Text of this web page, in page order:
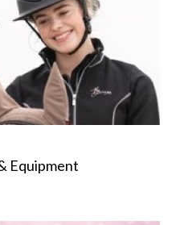
Equipment